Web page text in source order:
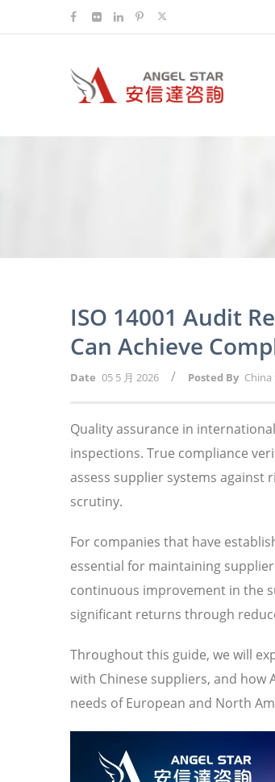
ISO 14001 Audit
Can Achieve
Date 05 5 月 2026 / Posted By
Quality assurance in
inspections. True compliance
assess supplier systems against
scrutiny.
For companies that have
essential for maintaining
continuous improvement in the
significant returns through
Throughout this guide, we will
with Chinese suppliers, and
needs of European and North